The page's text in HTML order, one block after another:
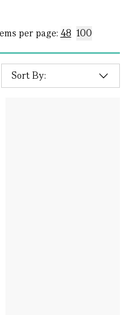
per page: 48 100